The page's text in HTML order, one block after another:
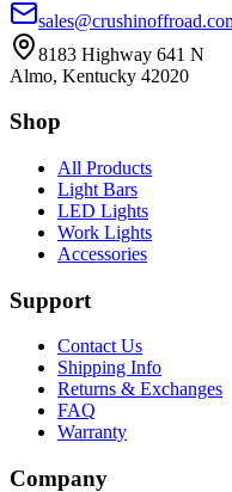
8183 Highway 641 N
Almo, Kentucky 42020
Shop
All Products
Light Bars
LED Lights
Work Lights
Accessories
Support
Contact Us
Shipping Info
Returns & Exchanges
FAQ
Warranty
Company